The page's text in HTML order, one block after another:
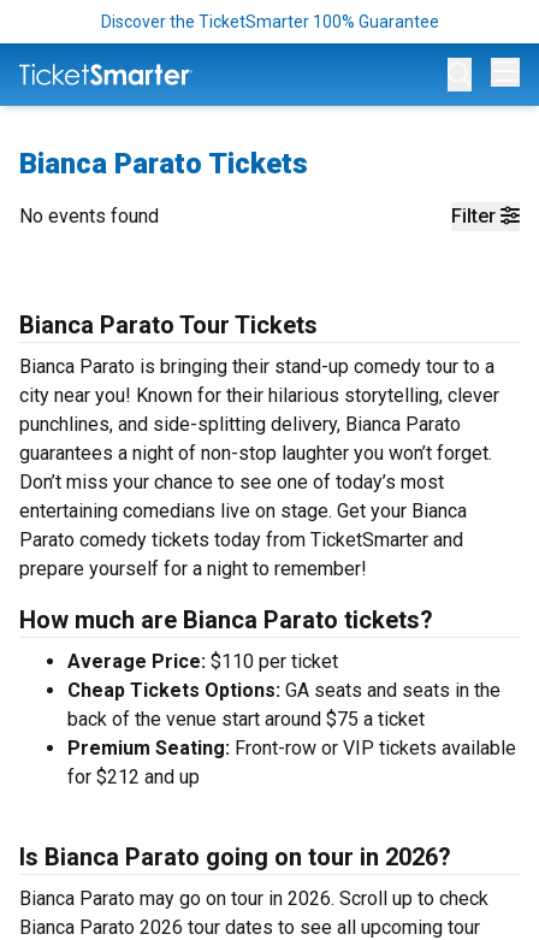
Discover the TicketSmarter 100% Guarantee
Bianca Parato Tickets
Filter
No events found
Bianca Parato Tour Tickets
Bianca Parato is bringing their stand-up comedy tour to a
city near you! Known for their hilarious storytelling, clever
punchlines, and side-splitting delivery, Bianca Parato
guarantees a night of non-stop laughter you won’t forget.
Don’t miss your chance to see one of today’s most
entertaining comedians live on stage. Get your Bianca
Parato comedy tickets today from TicketSmarter and
prepare yourself for a night to remember!
How much are Bianca Parato tickets?
Average Price: $110 per ticket
Cheap Tickets Options: GA seats and seats in the
back of the venue start around $75 a ticket
Premium Seating: Front-row or VIP tickets available
for $212 and up
Is Bianca Parato going on tour in 2026?
Bianca Parato may go on tour in 2026. Scroll up to check
Bianca Parato 2026 tour dates to see all upcoming tour